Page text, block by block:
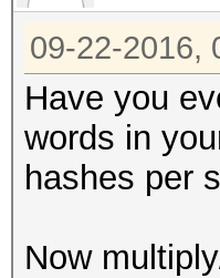
09-22-2016,
Have you
words in
hashes per
Now